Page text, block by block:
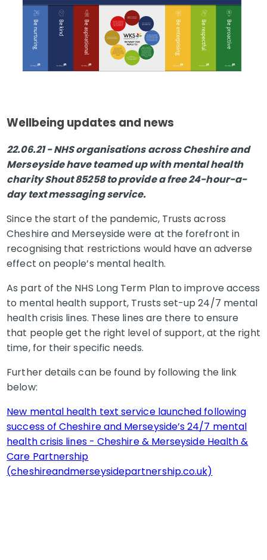
Wellbeing updates and news
22.06.21 - NHS organisations across Cheshire and
Merseyside have teamed up with mental health
charity Shout 85258 to provide a free 24-hour-a-
day text messaging service.
Since the start of the pandemic, Trusts across
Cheshire and Merseyside were at the forefront in
recognising that restrictions would have an adverse
effect on people’s mental health.
As part of the NHS Long Term Plan to improve access
to mental health support, Trusts set-up 24/7 mental
health crisis lines. These lines are there to ensure
that people get the right level of support, at the right
time, for their specific needs.
Further details can be found by following the link
below:
New mental health text service launched following
success of Cheshire and Merseyside’s 24/7 mental
health crisis lines - Cheshire & Merseyside Health &
Care Partnership
(cheshireandmerseysidepartnership.co.uk)